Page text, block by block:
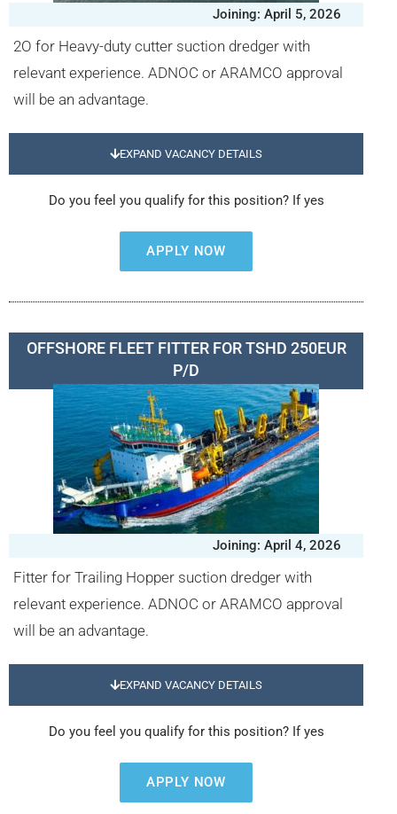
Joining: April 5, 2026
2O for Heavy-duty cutter suction dredger with
relevant experience. ADNOC or ARAMCO approval
will be an advantage.
EXPAND VACANCY DETAILS
Do you feel you qualify for this position? If yes
APPLY NOW
OFFSHORE FLEET FITTER FOR TSHD 250EUR
P/D
Joining: April 4, 2026
Fitter for Trailing Hopper suction dredger with
relevant experience. ADNOC or ARAMCO approval
will be an advantage.
EXPAND VACANCY DETAILS
Do you feel you qualify for this position? If yes
APPLY NOW